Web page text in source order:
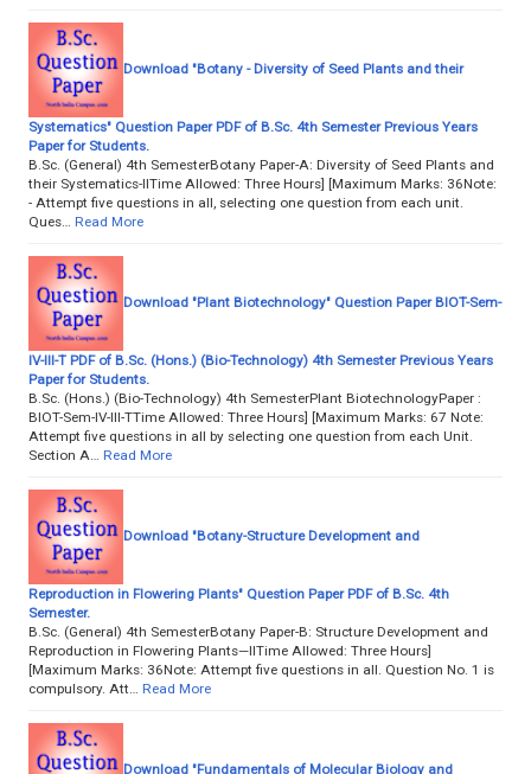
Download "Botany - Diversity of Seed Plants and their
Systematics" Question Paper PDF of B.Sc. 4th Semester Previous Years
Paper for Students.
B.Sc. (General) 4th SemesterBotany Paper-A: Diversity of Seed Plants and
their Systematics-IITime Allowed: Three Hours] [Maximum Marks: 36Note:
- Attempt five questions in all, selecting one question from each unit.
Ques…
Read More
Download "Plant Biotechnology" Question Paper BIOT-Sem-
IV-III-T PDF of B.Sc. (Hons.) (Bio-Technology) 4th Semester Previous Years
Paper for Students.
B.Sc. (Hons.) (Bio-Technology) 4th SemesterPlant BiotechnologyPaper :
BIOT-Sem-IV-III-TTime Allowed: Three Hours] [Maximum Marks: 67 Note:
Attempt five questions in all by selecting one question from each Unit.
Section A…
Read More
Download "Botany-Structure Development and
Reproduction in Flowering Plants" Question Paper PDF of B.Sc. 4th
Semester.
B.Sc. (General) 4th SemesterBotany Paper-B: Structure Development and
Reproduction in Flowering Plants—IITime Allowed: Three Hours]
[Maximum Marks: 36Note: Attempt five questions in all. Question No. 1 is
compulsory. Att…
Read More
Download "Fundamentals of Molecular Biology and